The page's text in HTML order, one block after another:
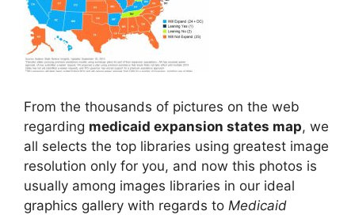
From the thousands of pictures on the web
regarding medicaid expansion states map, we
all selects the top libraries using greatest image
resolution only for you, and now this photos is
usually among images libraries in our ideal
graphics gallery with regards to Medicaid